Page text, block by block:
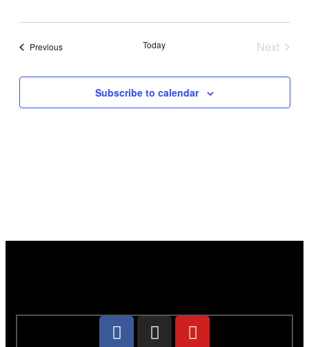
PreviousEvents Today
Next
Subscribe to calendar